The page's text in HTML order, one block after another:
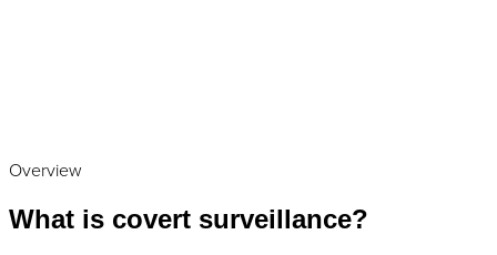
Overview
What is covert surveillance?